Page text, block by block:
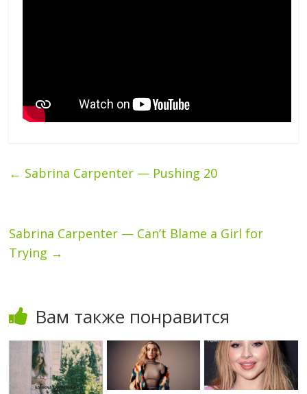
← Sabrina Carpenter — Pushing 20
Sabrina Carpenter — Can’t Blame a Girl for
Trying →
Вам также понравится